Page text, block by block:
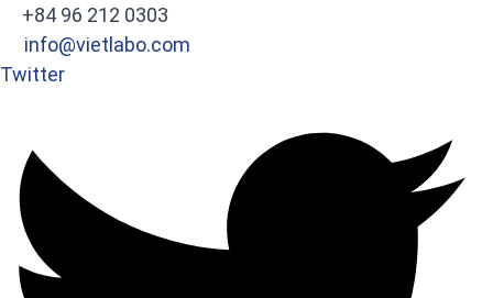
+84 96 212 0303
info@vietlabo.com
Twitter